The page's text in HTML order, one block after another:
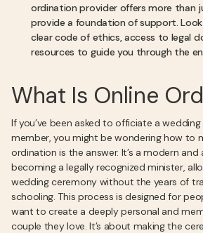
ordination provider offers more than
provide a foundation of support.
clear code of ethics, access to legal
resources to guide you through the
What Is Online
If you’ve been asked to officiate a
member, you might be wondering how to
ordination is the answer. It’s a modern
becoming a legally recognized minister,
wedding ceremony without the years of
schooling. This process is designed for
want to create a deeply personal and
couple they love. It’s about making the